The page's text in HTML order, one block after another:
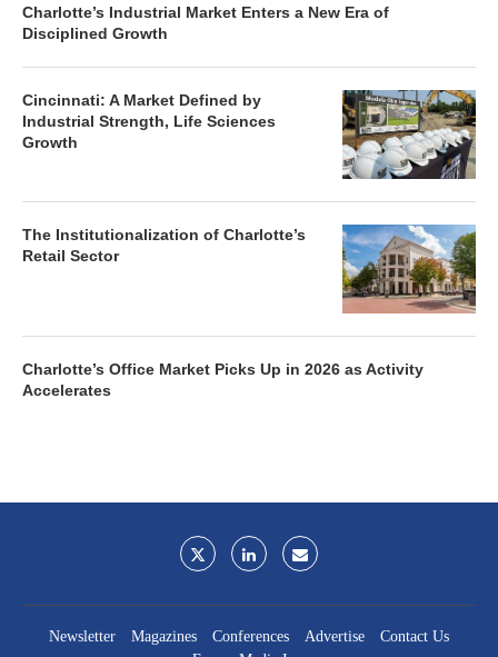
Charlotte’s Industrial Market Enters a New Era of
Disciplined Growth
Cincinnati: A Market Defined by
Industrial Strength, Life Sciences
Growth
The Institutionalization of Charlotte’s
Retail Sector
Charlotte’s Office Market Picks Up in 2026 as Activity
Accelerates
Newsletter Magazines Conferences Advertise
Contact Us